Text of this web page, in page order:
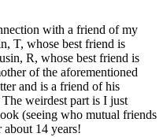
with a friend of my
T, whose best friend is
R, whose best friend is
of the aforementioned
and is a friend of his
weirdest part is I just
(seeing who mutual friends
14 years!